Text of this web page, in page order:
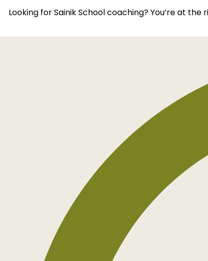
Looking for Sainik School coaching? You’re at